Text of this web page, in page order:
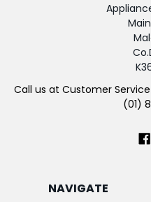
Call us at Customer
(01)
NAVIGATE